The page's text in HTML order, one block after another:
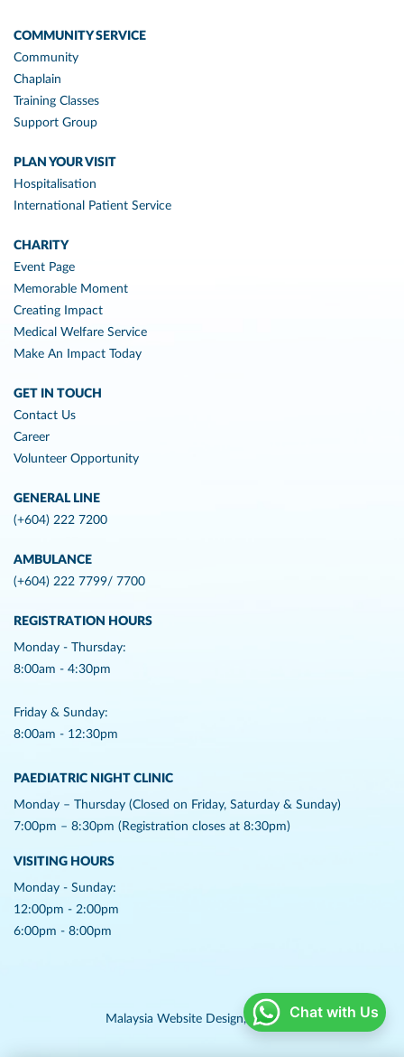
COMMUNITY SERVICE
Community
Chaplain
Training Classes
Support Group
PLAN YOUR VISIT
Hospitalisation
International Patient Service
CHARITY
Event Page
Memorable Moment
Creating Impact
Medical Welfare Service
Make An Impact Today
GET IN TOUCH
Contact Us
Career
Volunteer Opportunity
GENERAL LINE
(+604) 222 7200
AMBULANCE
(+604) 222 7799/ 7700
REGISTRATION HOURS
Monday - Thursday:
8:00am - 4:30pm
Friday & Sunday:
8:00am - 12:30pm
PAEDIATRIC NIGHT CLINIC
Monday – Thursday (Closed on Friday, Saturday & Sunday)
7:00pm – 8:30pm (Registration closes at 8:30pm)
VISITING HOURS
Monday - Sunday:
12:00pm - 2:00pm
6:00pm - 8:00pm
Malaysia Website Design, Lightflex.Chat with Us